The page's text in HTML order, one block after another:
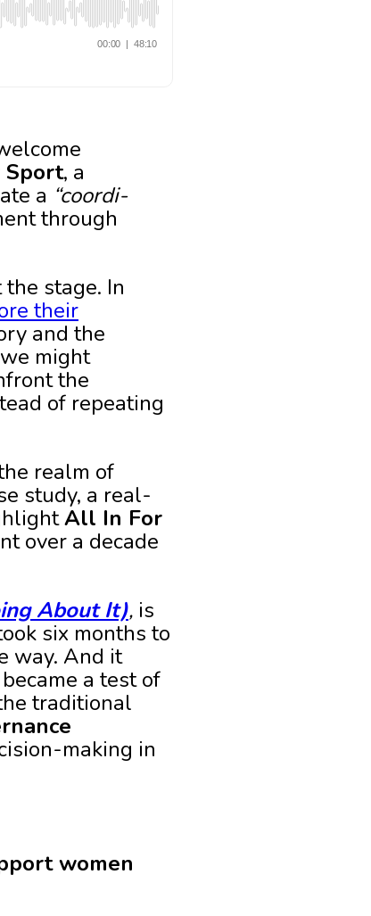
, a
a “coordi-
through
stage. In
their
and the
might
the
of repeating
realm of
study, a real-
All In For
over a decade
About It), is
six months to
way. And it
a test of
traditional
making in
women